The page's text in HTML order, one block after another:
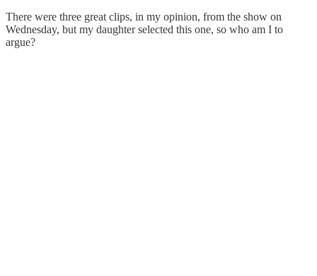
There were three great clips, in my opinion, from the show on
Wednesday, but my daughter selected this one, so who am I to
argue?